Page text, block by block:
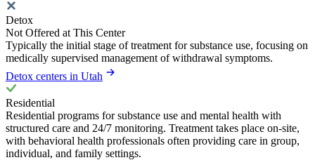
Detox
Not Offered at This Center
Typically the initial stage of treatment for substance use, focusing on
medically supervised management of withdrawal symptoms.
Detox centers in Utah
Residential
Residential programs for substance use and mental health with
structured care and 24/7 monitoring. Treatment takes place on-site,
with behavioral health professionals often providing care in group,
individual, and family settings.